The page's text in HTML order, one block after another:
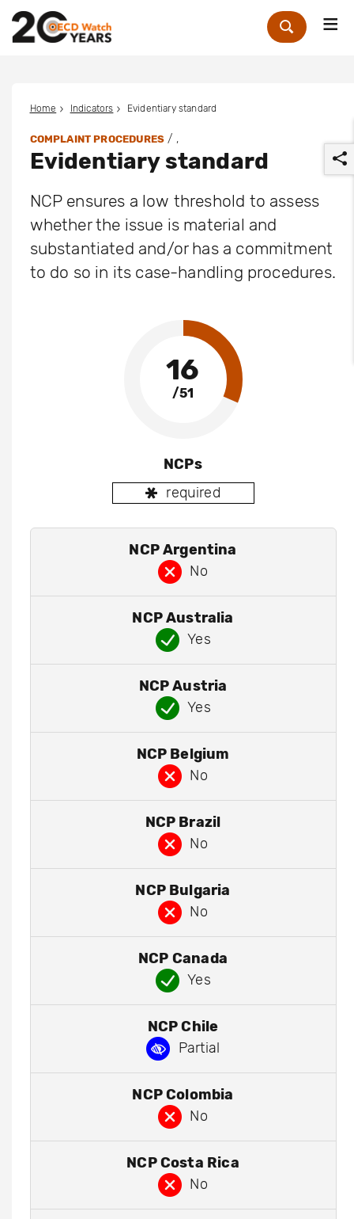
Zoek
Home Indicators Evidentiary standard
COMPLAINT PROCEDURES / ,
Evidentiary standard
NCP ensures a low threshold to assess
whether the issue is material and
substantiated and/or has a commitment
to do so in its case-handling procedures.
16
/51
NCPs
required
NCP Argentina
No
NCP Australia
Yes
NCP Austria
Yes
NCP Belgium
No
NCP Brazil
No
NCP Bulgaria
No
NCP Canada
Yes
NCP Chile
Partial
NCP Colombia
No
NCP Costa Rica
No